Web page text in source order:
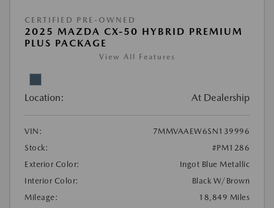
CERTIFIED PRE-OWNED
2025 MAZDA CX-50 HYBRID PREMIUM
PLUS PACKAGE
View All Features
Location: At Dealership
VIN:
7MMVAAEW6SN139996
Stock:
#PM1286
Exterior Color:
Ingot Blue Metallic
Interior Color:
Black W/Brown
Mileage:
18,849 Miles